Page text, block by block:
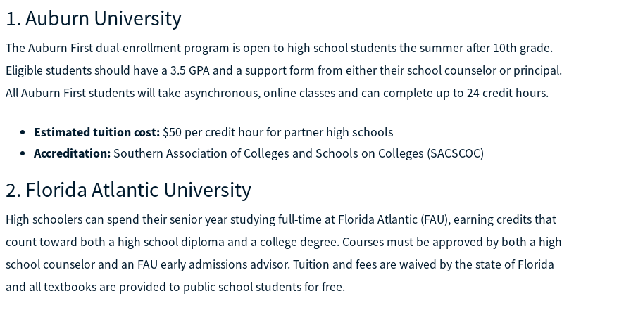
1. Auburn University
The Auburn First dual-enrollment program is open to high school students the summer after 10th grade.
Eligible students should have a 3.5 GPA and a support form from either their school counselor or principal.
All Auburn First students will take asynchronous, online classes and can complete up to 24 credit hours.
Estimated tuition cost:$50 per credit hour for partner high schools
Accreditation:Southern Association of Colleges and Schools on Colleges (SACSCOC)
2. Florida Atlantic University
High schoolers can spend their senior year studying full-time at Florida Atlantic (FAU), earning credits that
count toward both a high school diploma and a college degree. Courses must be approved by both a high
school counselor and an FAU early admissions advisor. Tuition and fees are waived by the state of Florida
and all textbooks are provided to public school students for free.